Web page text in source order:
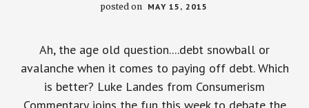
posted on MAY 15, 2015
Ah, the age old question....debt snowball or
avalanche when it comes to paying off debt. Which
is better? Luke Landes from Consumerism